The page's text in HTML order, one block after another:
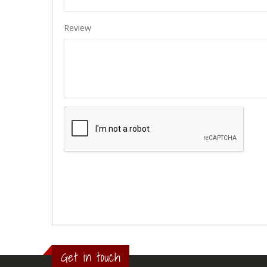
Review
Get in touch